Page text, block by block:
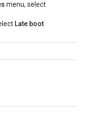
menu, select
Late boot